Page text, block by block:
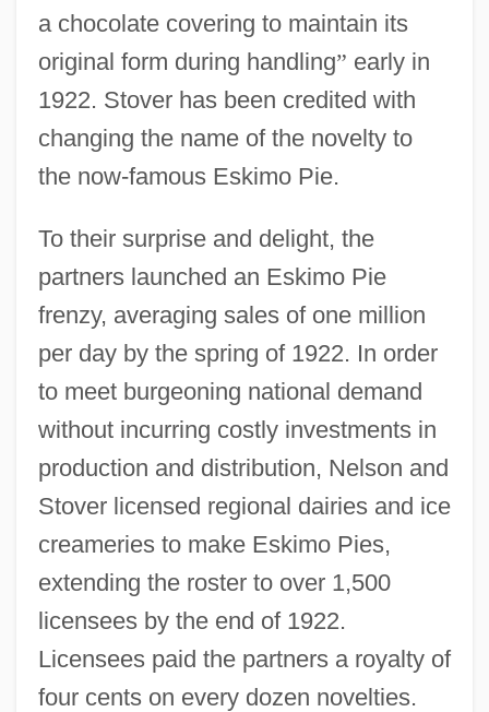
a chocolate covering to maintain its
original form during handling” early in
1922. Stover has been credited with
changing the name of the novelty to
the now-famous Eskimo Pie.
To their surprise and delight, the
partners launched an Eskimo Pie
frenzy, averaging sales of one million
per day by the spring of 1922. In order
to meet burgeoning national demand
without incurring costly investments in
production and distribution, Nelson and
Stover licensed regional dairies and ice
creameries to make Eskimo Pies,
extending the roster to over 1,500
licensees by the end of 1922.
Licensees paid the partners a royalty of
four cents on every dozen novelties.